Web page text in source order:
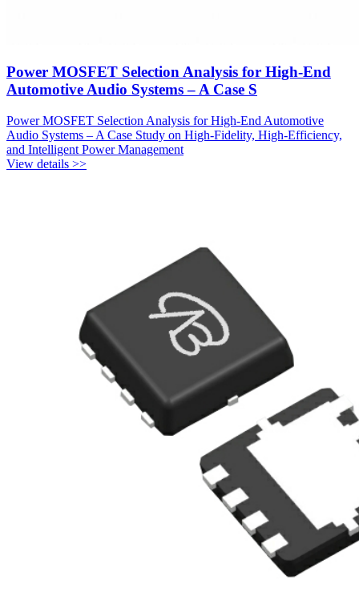
Power MOSFET Selection Analysis for High-End
Automotive Audio Systems – A Case S
Power MOSFET Selection Analysis for High-End Automotive
Audio Systems – A Case Study on High-Fidelity, High-Efficiency,
and Intelligent Power Management
View details >>